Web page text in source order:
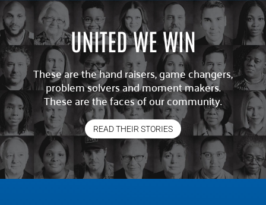
UNITED WE WIN
These are the hand raisers, game changers,
problem solvers and moment makers.
These are the faces of our community.
READ THEIR STORIES